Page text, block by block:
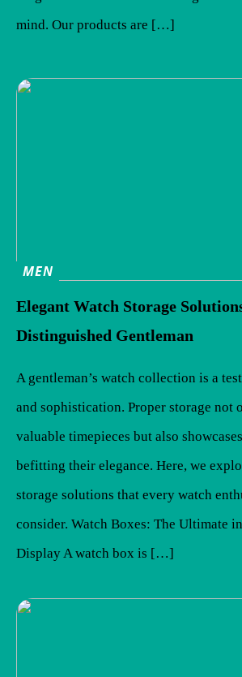
mind. Our products are […]
MEN
Elegant Watch Storage
Distinguished Gentleman
A gentleman’s watch collection is a
and sophistication. Proper storage not
valuable timepieces but also
befitting their elegance. Here, we
storage solutions that every watch
consider. Watch Boxes: The Ultimate
Display A watch box is […]